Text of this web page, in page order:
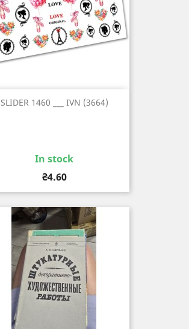
SLIDER 1460 ___ IVN (3664)
In stock
Price
₴4.60